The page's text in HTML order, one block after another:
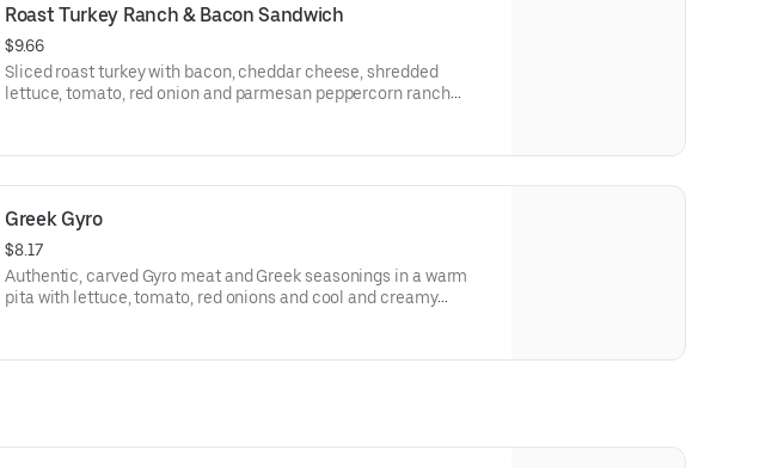
Roast Turkey Ranch & Bacon Sandwich
$9.66
Sliced roast turkey with bacon, cheddar cheese, shredded
lettuce, tomato, red onion and parmesan peppercorn ranch
Visit arbys.com for nutritional and allergen information.
Greek Gyro
$8.17
Authentic, carved Gyro meat and Greek seasonings in a warm
pita with lettuce, tomato, red onions and cool and creamy